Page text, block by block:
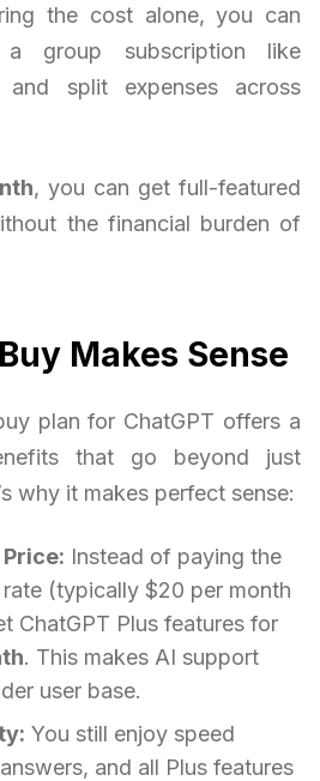
the cost alone, you can
group subscription like
and split expenses across
, you can get full-featured
the financial burden of
Makes Sense
plan for ChatGPT offers a
that go beyond just
why it makes perfect sense:
Instead of paying the
(typically $20 per month
ChatGPT Plus features for
. This makes AI support
user base.
You still enjoy speed
and all Plus features